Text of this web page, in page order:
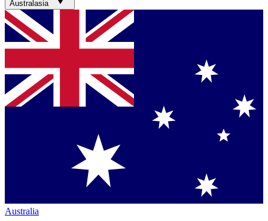
Australasia
Australia